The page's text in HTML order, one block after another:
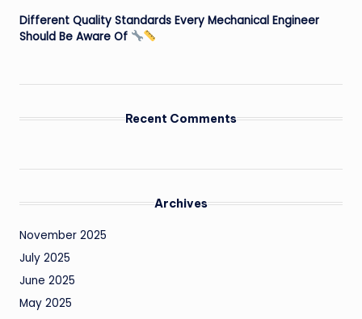
Different Quality Standards Every Mechanical Engineer
Should Be Aware Of
Recent Comments
Archives
November 2025
July 2025
June 2025
May 2025